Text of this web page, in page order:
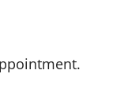
F KUFFER,